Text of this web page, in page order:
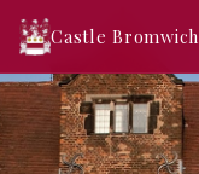
Castle Bromwich